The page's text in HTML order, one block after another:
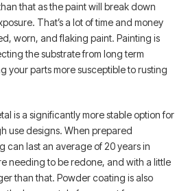
that as the paint will break down
That’s a lot of time and money
worn, and flaking paint. Painting is
the substrate from long term
your parts more susceptible to rusting
is a significantly more stable option for
use designs. When prepared
can last an average of 20 years in
needing to be redone, and with a little
than that. Powder coating is also